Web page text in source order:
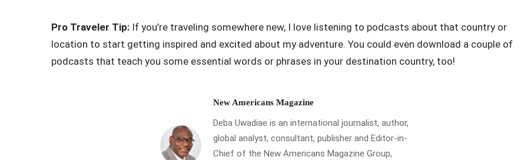
Pro Traveler Tip: If you’re traveling somewhere new, I love listening to podcasts about that country or
location to start getting inspired and excited about my adventure. You could even download a couple of
podcasts that teach you some essential words or phrases in your destination country, too!
New Americans Magazine
Deba Uwadiae is an international journalist, author,
global analyst, consultant, publisher and Editor-in-
Chief of the New Americans Magazine Group,